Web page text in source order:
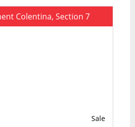
Colentina, Section 7
Sale